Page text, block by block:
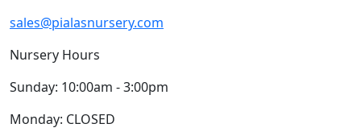
sales@pialasnursery.com
Nursery Hours
Sunday: 10:00am - 3:00pm
Monday: CLOSED